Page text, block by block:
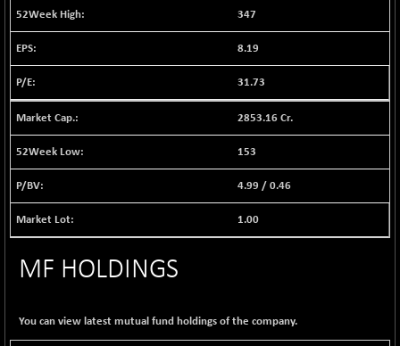
1040.9
38142.48
1106.71
+ 4.16
BSE INFRA
587.35
(+ 0.06 %)
BSE IPO
17914.27
+ 37.86
1810.19
347
8.19
31.73
2853.16 Cr.
153
4.99 /0.46
1.00
MF HOLDINGS
You can view latest mutual fund holdings of the company.